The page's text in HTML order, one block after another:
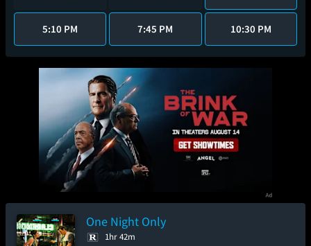
5:10 PM 7:45 PM 10:30 PM
One Night Only
1hr 42m